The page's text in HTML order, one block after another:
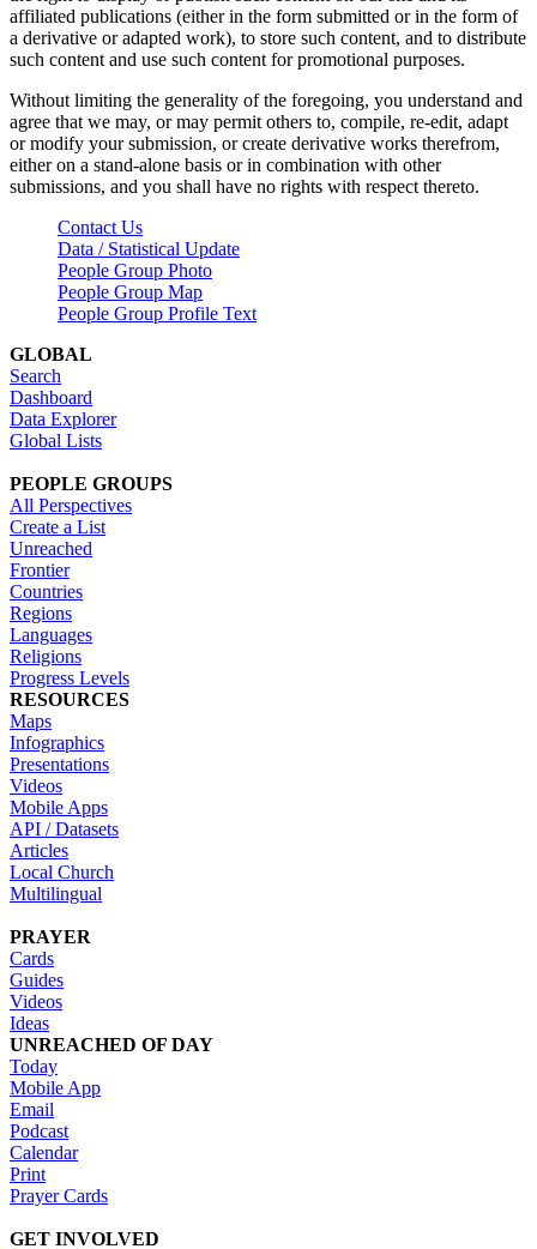
affiliated publications (either in the form submitted or in the form of
a derivative or adapted work), to store such content, and to distribute
such content and use such content for promotional purposes.
Without limiting the generality of the foregoing, you understand and
agree that we may, or may permit others to, compile, re-edit, adapt
or modify your submission, or create derivative works therefrom,
either on a stand-alone basis or in combination with other
submissions, and you shall have no rights with respect thereto.
Contact Us
Data / Statistical Update
People Group Photo
People Group Map
People Group Profile Text
GLOBAL
Search
Dashboard
Data Explorer
Global Lists
PEOPLE GROUPS
All Perspectives
Create a List
Unreached
Frontier
Countries
Regions
Languages
Religions
Progress Levels
RESOURCES
Maps
Infographics
Presentations
Videos
Mobile Apps
API / Datasets
Articles
Local Church
Multilingual
PRAYER
Cards
Guides
Videos
Ideas
UNREACHED OF DAY
Today
Mobile App
Email
Podcast
Calendar
Print
Prayer Cards
GET INVOLVED